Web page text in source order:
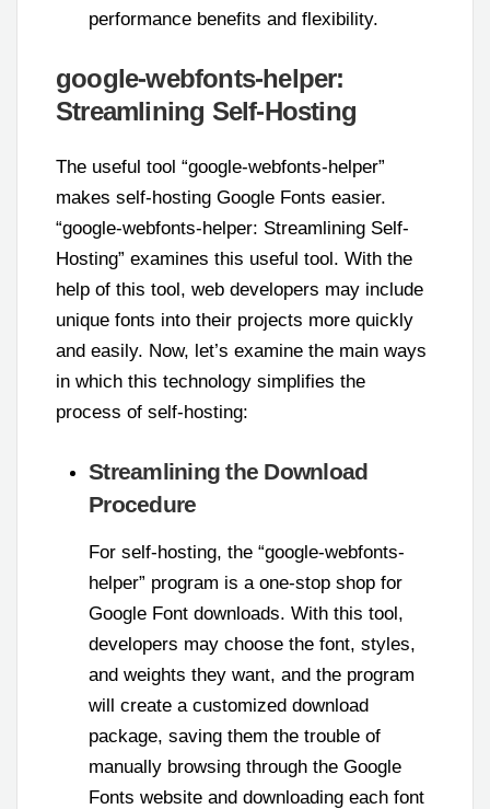
performance benefits and flexibility.
google-webfonts-helper:
Streamlining Self-Hosting
The useful tool “google-webfonts-helper”
makes self-hosting Google Fonts easier.
“google-webfonts-helper: Streamlining Self-
Hosting” examines this useful tool. With the
help of this tool, web developers may include
unique fonts into their projects more quickly
and easily. Now, let’s examine the main ways
in which this technology simplifies the
process of self-hosting:
Streamlining the Download
Procedure
For self-hosting, the “google-webfonts-
helper” program is a one-stop shop for
Google Font downloads. With this tool,
developers may choose the font, styles,
and weights they want, and the program
will create a customized download
package, saving them the trouble of
manually browsing through the Google
Fonts website and downloading each font